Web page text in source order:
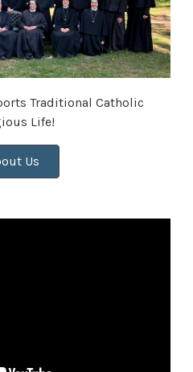
Traditional Catholic
Life!
Us